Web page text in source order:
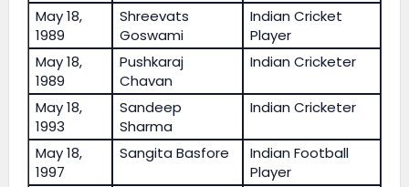
May 18,
1989
Shreevats
Goswami
Indian Cricket
Player
May 18,
1989
Pushkaraj
Chavan
Indian Cricketer
May 18,
1993
Sandeep
Sharma
Indian Cricketer
May 18,
1997
Sangita Basfore
Indian Football
Player